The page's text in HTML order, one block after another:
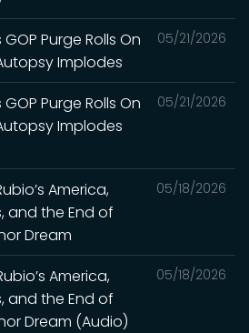
05/21/2026
GOP Purge Rolls On
Implodes
05/21/2026
GOP Purge Rolls On
Implodes
05/18/2026
America,
and the End of
Dream
05/18/2026
America,
and the End of
Dream (Audio)